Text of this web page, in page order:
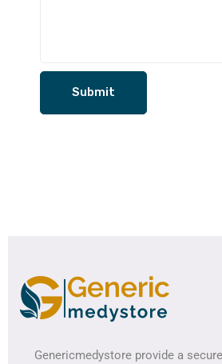
Genericmedystore provide a